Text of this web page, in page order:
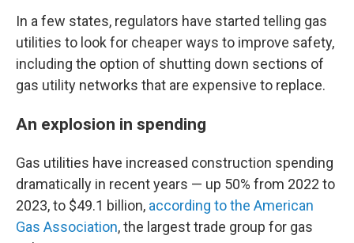
In a few states, regulators have started telling gas
utilities to look for cheaper ways to improve safety,
including the option of shutting down sections of
gas utility networks that are expensive to replace.
An explosion in spending
Gas utilities have increased construction spending
dramatically in recent years — up 50% from 2022 to
2023, to $49.1 billion, according to the American
Gas Association, the largest trade group for gas